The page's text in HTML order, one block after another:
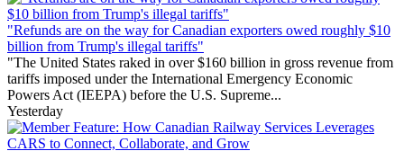
"Refunds are on the way for Canadian exporters owed roughly $10
billion from Trump's illegal tariffs"
"The United States raked in over $160 billion in gross revenue from
tariffs imposed under the International Emergency Economic
Powers Act (IEEPA) before the U.S. Supreme...
Yesterday